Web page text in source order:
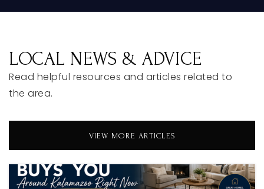
LOCAL NEWS & ADVICE
Read helpful resources and articles related to
the area.
VIEW MORE ARTICLES